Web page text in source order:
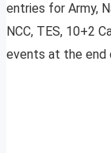
entries for Army,
NCC, TES, 10+2
events at the end